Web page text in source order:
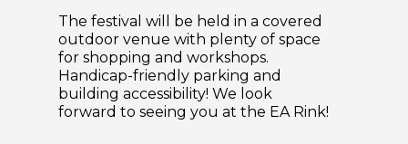
The festival will be held in a covered
outdoor venue with plenty of space
for shopping and workshops.
Handicap-friendly parking and
building accessibility! We look
forward to seeing you at the EA Rink!